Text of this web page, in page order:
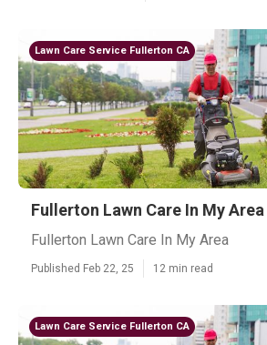
Lawn Care Service Fullerton CA
Fullerton Lawn Care In My Area
Fullerton Lawn Care In My Area
Published Feb 22, 25 12 min read
Lawn Care Service Fullerton CA